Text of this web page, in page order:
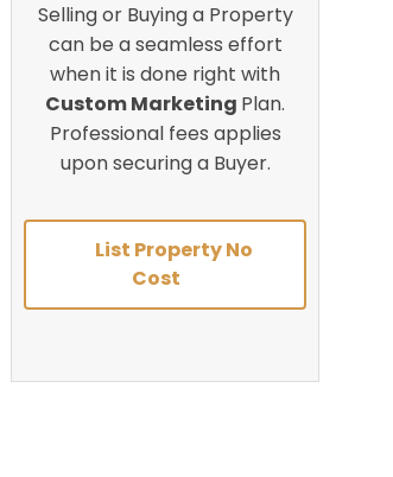
Selling or Buying a Property
can be a seamless effort
when it is done right with
Custom Marketing Plan.
Professional fees applies
upon securing a Buyer.
List Property No
Cost